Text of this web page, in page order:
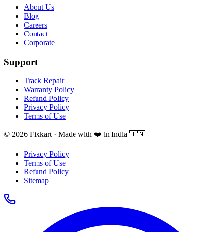
About Us
Blog
Careers
Contact
Corporate
Support
Track Repair
Warranty Policy
Refund Policy
Privacy Policy
Terms of Use
© 2026 Fixkart · Made with ❤️ in India 🇮🇳
Privacy Policy
Terms of Use
Refund Policy
Sitemap